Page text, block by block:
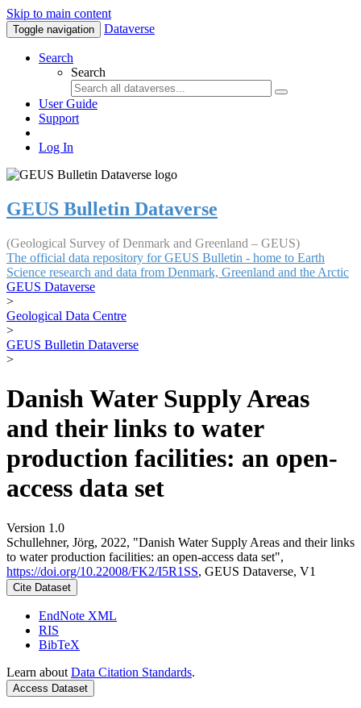
Skip to main content
Toggle navigation Dataverse
Search
Search
User Guide
Support
Log In
GEUS Bulletin Dataverse
(Geological Survey of Denmark and Greenland – GEUS)
The official data repository for GEUS Bulletin - home to Earth
Science research and data from Denmark, Greenland and the Arctic
GEUS Dataverse
>
Geological Data Centre
>
GEUS Bulletin Dataverse
>
Danish Water Supply Areas
and their links to water
production facilities: an open-
access data set
Version 1.0
Schullehner, Jörg, 2022, "Danish Water Supply Areas and their links
to water production facilities: an open-access data set",
https://doi.org/10.22008/FK2/I5R1SS, GEUS Dataverse, V1
Cite Dataset
EndNote XML
RIS
BibTeX
Learn about Data Citation Standards.
Access Dataset